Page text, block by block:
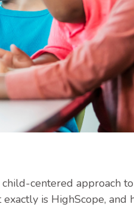
centered approach
is HighScope, and